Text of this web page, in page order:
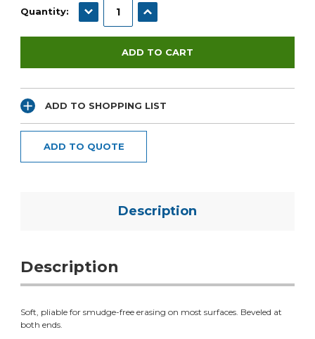
Stock:
Quantity: DECREASE QUANTITY:INCREASE QUANTITY:
ADD TO SHOPPING LIST
ADD TO QUOTE
Description
Description
Soft, pliable for smudge-free erasing on most surfaces. Beveled at
both ends.